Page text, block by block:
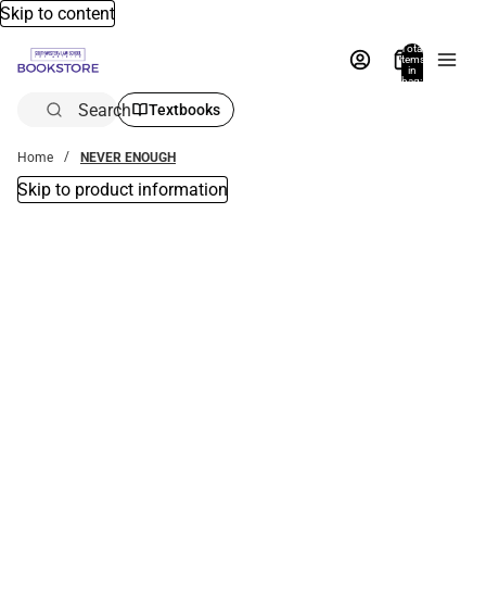
Skip to content
Total
items
in
bag:
Search Textbooks
Home NEVER ENOUGH
Skip to product information